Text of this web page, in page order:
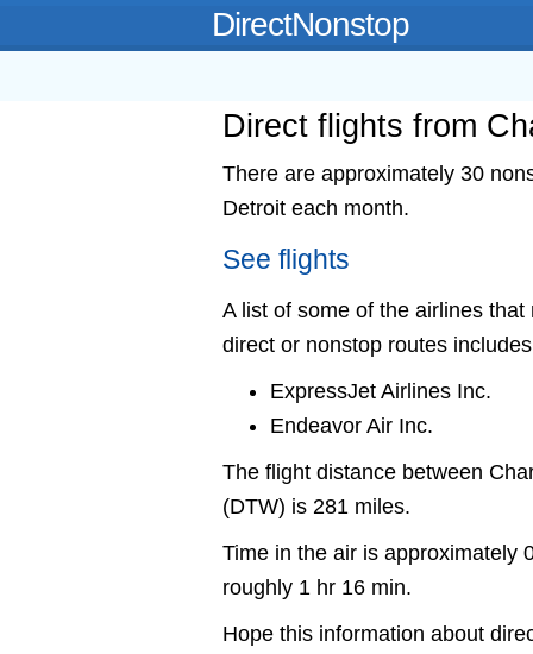
DirectNonstop
Direct flights from
There are approximately 30
Detroit each month.
See flights
A list of some of the airlines
direct or nonstop routes
ExpressJet Airlines Inc.
Endeavor Air Inc.
The flight distance between
(DTW) is 281 miles.
Time in the air is approximately
roughly 1 hr 16 min.
Hope this information about